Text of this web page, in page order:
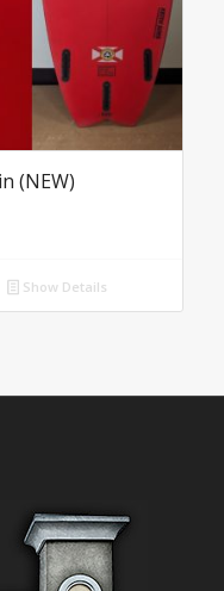
(NEW)
Show Details